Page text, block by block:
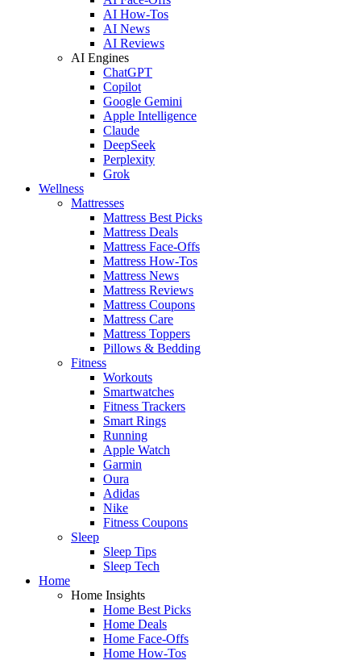
AI How-Tos
AI News
AI Reviews
AI Engines
ChatGPT
Copilot
Google Gemini
Apple Intelligence
Claude
DeepSeek
Perplexity
Grok
Wellness
Mattresses
Mattress Best Picks
Mattress Deals
Mattress Face-Offs
Mattress How-Tos
Mattress News
Mattress Reviews
Mattress Coupons
Mattress Care
Mattress Toppers
Pillows & Bedding
Fitness
Workouts
Smartwatches
Fitness Trackers
Smart Rings
Running
Apple Watch
Garmin
Oura
Adidas
Nike
Fitness Coupons
Sleep
Sleep Tips
Sleep Tech
Home
Home Insights
Home Best Picks
Home Deals
Home Face-Offs
Home How-Tos